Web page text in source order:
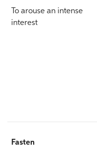
To arouse an intense
interest
Fasten